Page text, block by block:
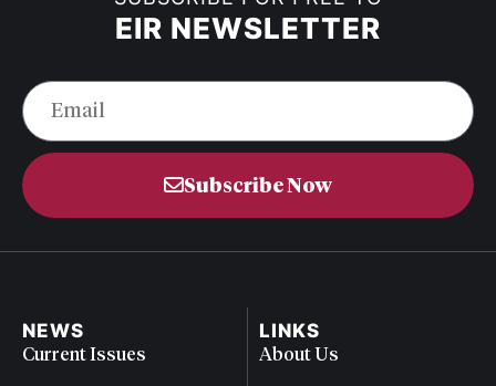
EIR NEWSLETTER
Subscribe Now
NEWS
Current Issues
LINKS
About Us